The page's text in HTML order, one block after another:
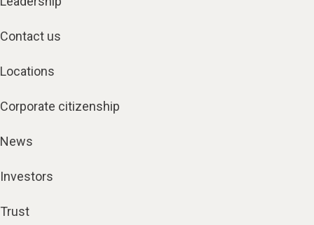
Contact us
Locations
Corporate citizenship
News
Investors
Trust